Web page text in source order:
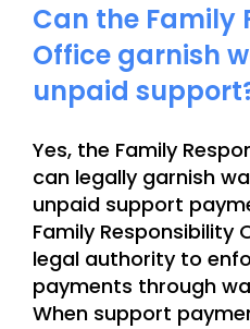
Can the Family
Office garnish
unpaid
Yes, the Family
can legally garnish
unpaid support
Family Responsibility
legal authority to
payments through
When support